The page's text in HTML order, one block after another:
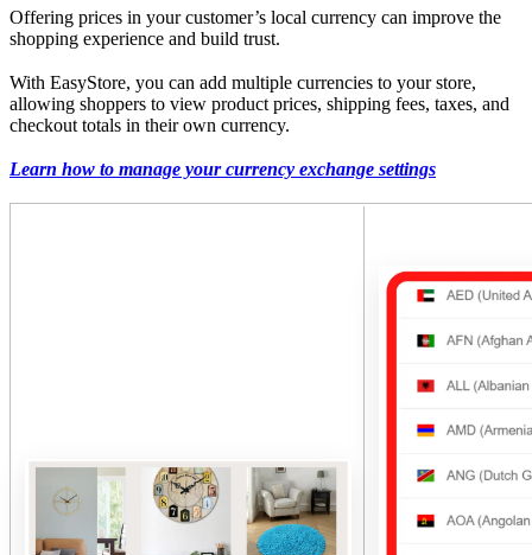
Offering prices in your customer’s local currency can improve the
shopping experience and build trust.
With EasyStore, you can add multiple currencies to your store,
allowing shoppers to view product prices, shipping fees, taxes, and
checkout totals in their own currency.
Learn how to manage your currency exchange settings